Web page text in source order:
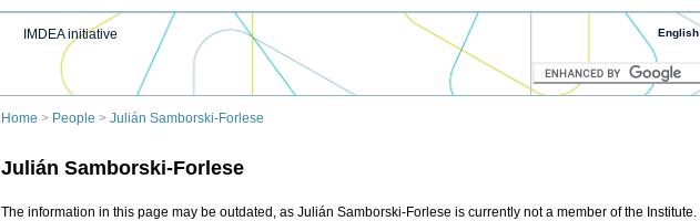
English
IMDEA initiative
Home > People > Julián Samborski-Forlese
Julián Samborski-Forlese
The information in this page may be outdated, as Julián Samborski-Forlese is currently not a member of the Institute.